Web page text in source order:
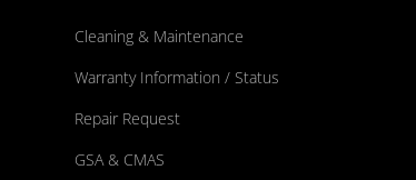
Cleaning & Maintenance
Warranty Information / Status
Repair Request
GSA & CMAS